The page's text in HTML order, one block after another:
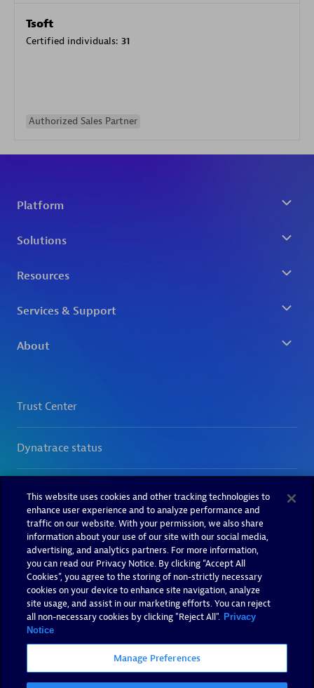
Tsoft
Certified individuals: 31
Authorized Sales Partner
This website uses cookies and other tracking technologies to
enhance user experience and to analyze performance and
traffic on our website. With your permission, we also share
information about your use of our site with our social media,
advertising, and analytics partners. For more information,
you can read our Privacy Notice. By clicking “Accept All
Cookies”, you agree to the storing of non-strictly necessary
cookies on your device to enhance site navigation, analyze
site usage, and assist in our marketing efforts. You can reject
all non-necessary cookies by clicking "Reject All". Privacy
Notice
Manage Preferences